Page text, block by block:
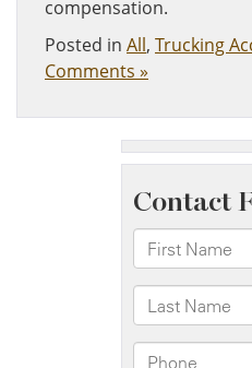
compensation.
Posted in All, Trucking
Comments »